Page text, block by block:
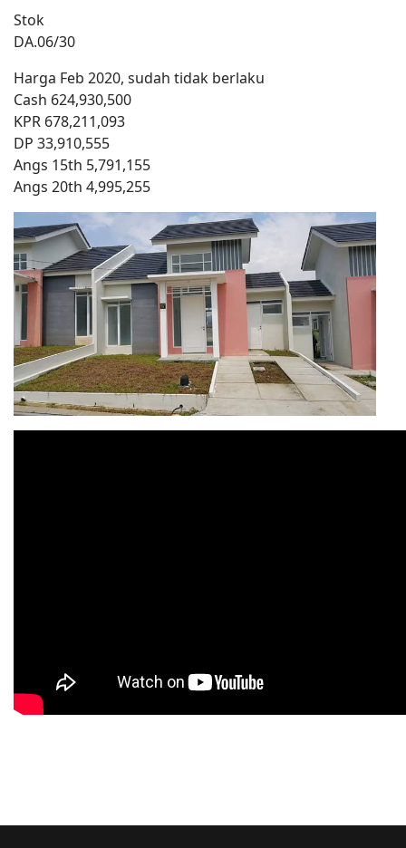
Stok
DA.06/30
Harga Feb 2020, sudah tidak berlaku
Cash 624,930,500
KPR 678,211,093
DP 33,910,555
Angs 15th 5,791,155
Angs 20th 4,995,255